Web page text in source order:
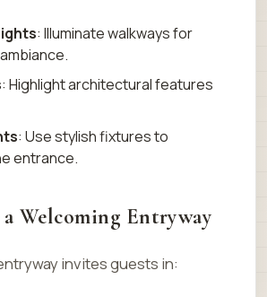
: Illuminate walkways for
: Highlight architectural features
: Use stylish fixtures to
entrance.
Welcoming Entryway
invites guests in: